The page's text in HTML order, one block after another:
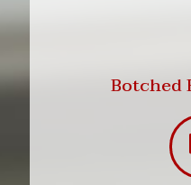
Botched